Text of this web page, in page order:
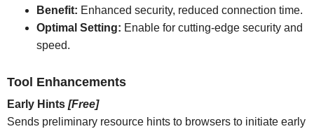
Benefit: Enhanced security, reduced connection time.
Optimal Setting: Enable for cutting-edge security and
speed.
Tool Enhancements
Early Hints [Free]
Sends preliminary resource hints to browsers to initiate early